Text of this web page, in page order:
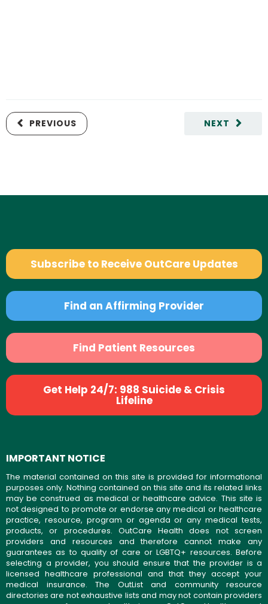
NEXT
PREVIOUS
Subscribe to Receive OutCare Updates
Find an Affirming Provider
Find Patient Resources
Get Help 24/7: 988 Suicide & Crisis
Lifeline
IMPORTANT NOTICE
The material contained on this site is provided for informational
purposes only. Nothing contained on this site and its related links
may be construed as medical or healthcare advice. This site is
not designed to promote or endorse any medical or healthcare
practice, resource, program or agenda or any medical tests,
products, or procedures. OutCare Health does not screen
providers and resources and therefore cannot make any
guarantees as to quality of care or LGBTQ+ resources. Before
selecting a provider, you should ensure that the provider is a
licensed healthcare professional and that they accept your
medical insurance. The OutList and community resource
directories are not exhaustive lists and may not contain providers